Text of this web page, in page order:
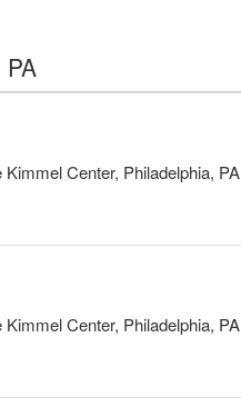
Center, Philadelphia, PA
Center, Philadelphia, PA